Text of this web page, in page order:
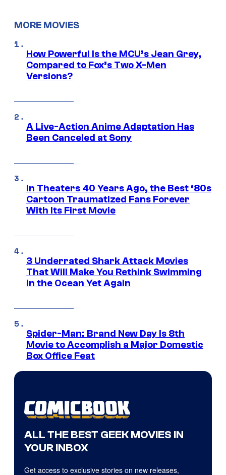
MORE MOVIES
How Powerful Is the MCU’s Jean Grey,
Compared to Fox’s Two X-Men
Versions?
A Live-Action Anime Adaptation Has
Been Canceled at Sony
In Theaters 40 Years Ago, the Best ‘80s
Cartoon Traumatized Fans Forever
With Its First Movie
3 Underrated Shark Attack Movies
That Will Make You Rethink Swimming
in the Ocean Yet Again
Spider-Man: Brand New Day Is 8th
Movie to Accomplish a Major Domestic
Box Office Feat
ALL THE BEST GEEK MOVIES IN
YOUR INBOX
Get access to exclusive stories on new releases,